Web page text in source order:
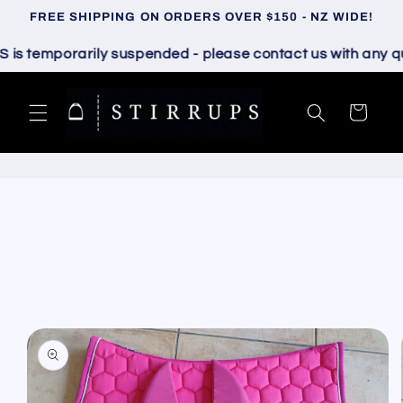
Skip to
FREE SHIPPING ON ORDERS OVER $150 - NZ WIDE!
suspended - please contact us with any
Cart